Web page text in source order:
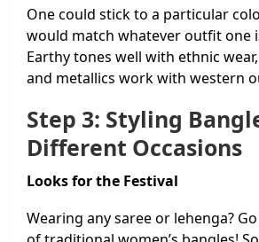
One could stick to a particular
would match whatever outfit one
Earthy tones well with ethnic
and metallics work with western
Step 3: Styling
Different Occasions
Looks for the Festival
Wearing any saree or lehenga?